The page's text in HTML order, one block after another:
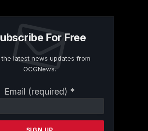
For Free
the latest news updates from
OCGNews.
Email (required) *